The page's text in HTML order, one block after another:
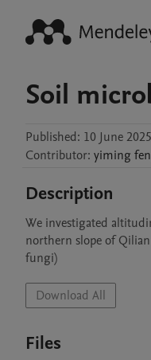
Soil
Published: 10 June 2025
Contributor: yiming
Description
We investigated
northern slope of
fungi)
Download All
Files